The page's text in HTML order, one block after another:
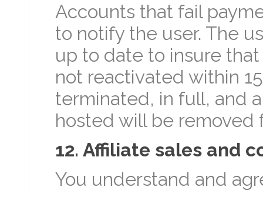
Accounts that fail
to notify the user. The
up to date to insure
not reactivated within
terminated, in full, and
hosted will be removed
12. Affiliate sales and
You understand and